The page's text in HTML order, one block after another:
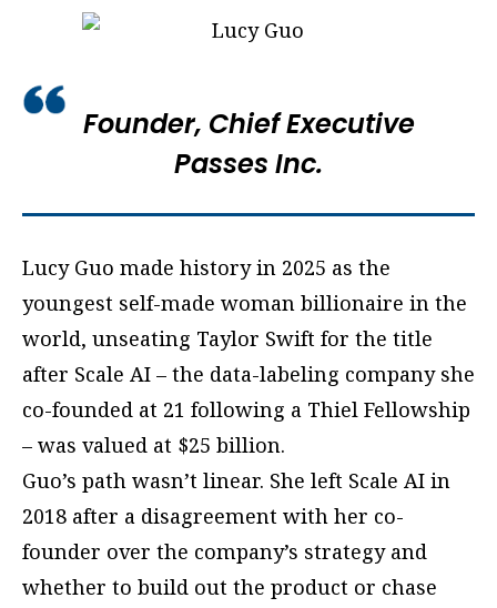
Founder, Chief Executive
Passes Inc.
Lucy Guo made history in 2025 as the
youngest self-made woman billionaire in the
world, unseating Taylor Swift for the title
after Scale AI – the data-labeling company she
co-founded at 21 following a Thiel Fellowship
– was valued at $25 billion.
Guo’s path wasn’t linear. She left Scale AI in
2018 after a disagreement with her co-
founder over the company’s strategy and
whether to build out the product or chase